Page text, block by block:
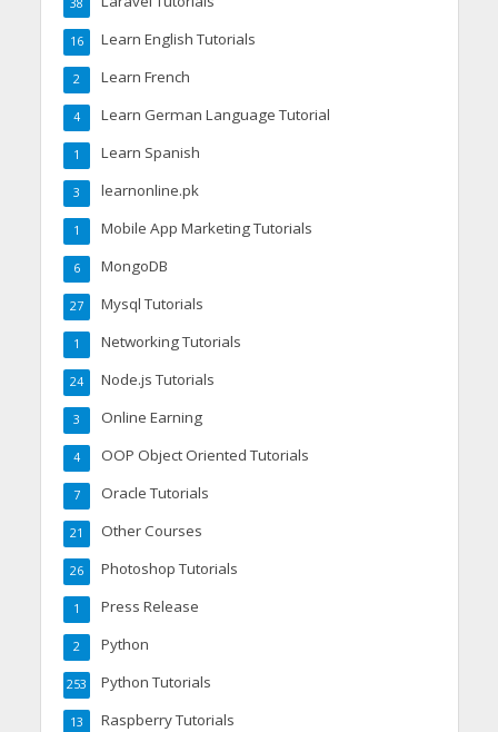
38
Learn English Tutorials
16
Learn French
2
Learn German Language Tutorial
4
Learn Spanish
1
learnonline.pk
3
Mobile App Marketing Tutorials
1
MongoDB
6
Mysql Tutorials
27
Networking Tutorials
1
Node.js Tutorials
24
Online Earning
3
OOP Object Oriented Tutorials
4
Oracle Tutorials
7
Other Courses
21
Photoshop Tutorials
26
Press Release
1
Python
2
Python Tutorials
253
Raspberry Tutorials
13